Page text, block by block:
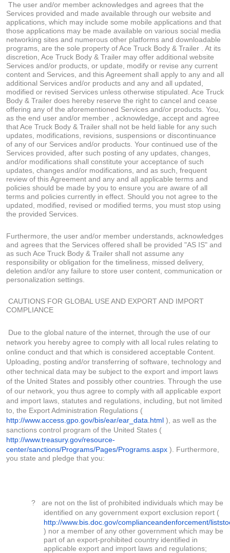
The user and/or member acknowledges and agrees that the
Services provided and made available through our website and
applications, which may include some mobile applications and that
those applications may be made available on various social media
networking sites and numerous other platforms and downloadable
programs, are the sole property of Ace Truck Body & Trailer . At its
discretion, Ace Truck Body & Trailer may offer additional website
Services and/or products, or update, modify or revise any current
content and Services, and this Agreement shall apply to any and all
additional Services and/or products and any and all updated,
modified or revised Services unless otherwise stipulated. Ace Truck
Body & Trailer does hereby reserve the right to cancel and cease
offering any of the aforementioned Services and/or products. You,
as the end user and/or member , acknowledge, accept and agree
that Ace Truck Body & Trailer shall not be held liable for any such
updates, modifications, revisions, suspensions or discontinuance
of any of our Services and/or products. Your continued use of the
Services provided, after such posting of any updates, changes,
and/or modifications shall constitute your acceptance of such
updates, changes and/or modifications, and as such, frequent
review of this Agreement and any and all applicable terms and
policies should be made by you to ensure you are aware of all
terms and policies currently in effect. Should you not agree to the
updated, modified, revised or modified terms, you must stop using
the provided Services.
Furthermore, the user and/or member understands, acknowledges
and agrees that the Services offered shall be provided "AS IS" and
as such Ace Truck Body & Trailer shall not assume any
responsibility or obligation for the timeliness, missed delivery,
deletion and/or any failure to store user content, communication or
personalization settings.
CAUTIONS FOR GLOBAL USE AND EXPORT AND IMPORT
COMPLIANCE
Due to the global nature of the internet, through the use of our
network you hereby agree to comply with all local rules relating to
online conduct and that which is considered acceptable Content.
Uploading, posting and/or transferring of software, technology and
other technical data may be subject to the export and import laws
of the United States and possibly other countries. Through the use
of our network, you thus agree to comply with all applicable export
and import laws, statutes and regulations, including, but not limited
to, the Export Administration Regulations (
http://www.access.gpo.gov/bis/ear/ear_data.html ), as well as the
sanctions control program of the United States (
http://www.treasury.gov/resource-
center/sanctions/Programs/Pages/Programs.aspx ). Furthermore,
you state and pledge that you:
?
are not on the list of prohibited individuals which may be
identified on any government export exclusion report (
http://www.bis.doc.gov/complianceandenforcement/
) nor a member of any other government which may be
part of an export-prohibited country identified in
applicable export and import laws and regulations;